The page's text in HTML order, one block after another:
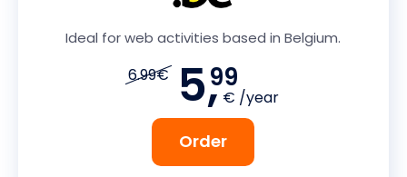
Ideal for web activities based in Belgium.
6.99€ 5,99
€ /year
Order